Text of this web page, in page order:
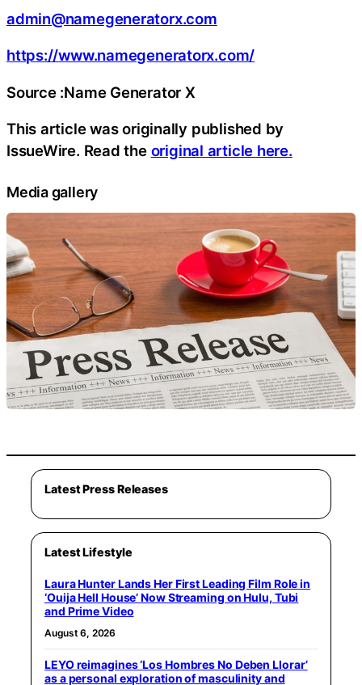
admin@namegeneratorx.com
https://www.namegeneratorx.com/
Source :Name Generator X
This article was originally published by
IssueWire. Read the original article here.
Media gallery
Latest Press Releases
Latest Lifestyle
Laura Hunter Lands Her First Leading Film Role in
‘Ouija Hell House’ Now Streaming on Hulu, Tubi
and Prime Video
August 6, 2026
LEYO reimagines ‘Los Hombres No Deben Llorar’
as a personal exploration of masculinity and